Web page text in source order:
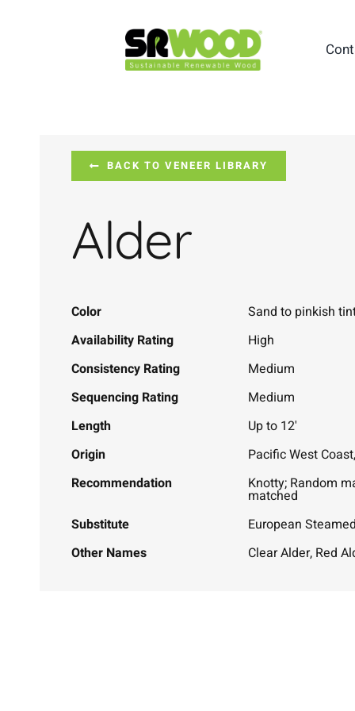
BACK TO VENEER LIBRARY
Alder
Color
Sand to pinkish
Availability Rating
High
Consistency Rating
Medium
Sequencing Rating
Medium
Length
Up to 12'
Origin
Pacific West
Recommendation
Knotty; Random
matched
Substitute
European
Other Names
Clear Alder, Red